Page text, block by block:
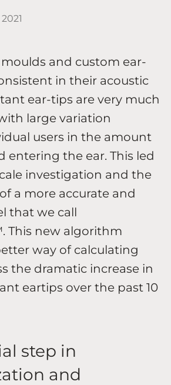
and custom ear-
in their acoustic
ear-tips are very much
large variation
users in the amount
entering the ear. This led
investigation and the
a more accurate and
that we call
This new algorithm
way of calculating
the dramatic increase in
eartips over the past 10
step in
and